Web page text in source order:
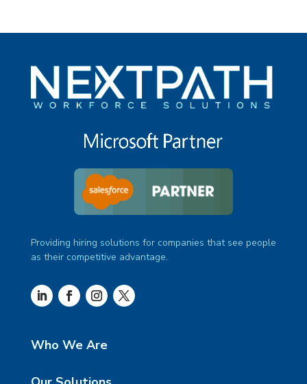
Providing hiring solutions for companies that see people
as their competitive advantage.
Who We Are